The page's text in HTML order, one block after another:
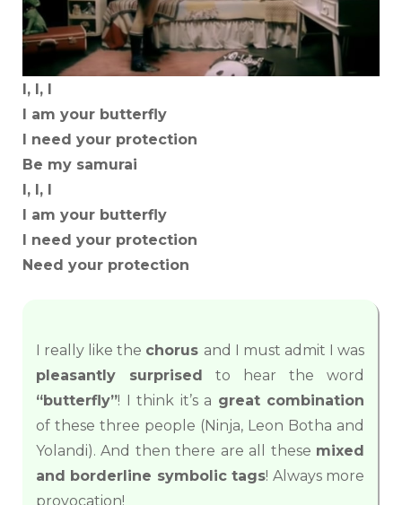
I, I, I
I am your butterfly
I need your protection
Be my samurai
I, I, I
I am your butterfly
I need your protection
Need your protection
I really like the chorus and I must admit I was
pleasantly surprised to hear the word
“butterfly”! I think it’s a great combination
of these three people (Ninja, Leon Botha and
Yolandi). And then there are all these mixed
and borderline symbolic tags! Always more
provocation!